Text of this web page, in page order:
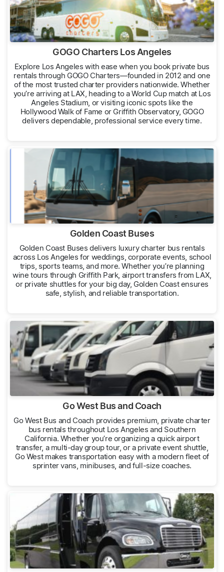
GOGO Charters Los Angeles
Explore Los Angeles with ease when you book private bus
rentals through GOGO Charters—founded in 2012 and one
of the most trusted charter providers nationwide. Whether
you’re arriving at LAX, heading to a World Cup match at Los
Angeles Stadium, or visiting iconic spots like the
Hollywood Walk of Fame or Griffith Observatory, GOGO
delivers dependable, professional service every time.
Golden Coast Buses
Golden Coast Buses delivers luxury charter bus rentals
across Los Angeles for weddings, corporate events, school
trips, sports teams, and more. Whether you’re planning
wine tours through Griffith Park, airport transfers from LAX,
or private shuttles for your big day, Golden Coast ensures
safe, stylish, and reliable transportation.
Go West Bus and Coach
Go West Bus and Coach provides premium, private charter
bus rentals throughout Los Angeles and Southern
California. Whether you’re organizing a quick airport
transfer, a multi-day group tour, or a private event shuttle,
Go West makes transportation easy with a modern fleet of
sprinter vans, minibuses, and full-size coaches.